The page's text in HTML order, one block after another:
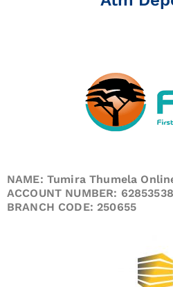
NAME: Tumira Thumela
ACCOUNT NUMBER:
BRANCH CODE: 250655